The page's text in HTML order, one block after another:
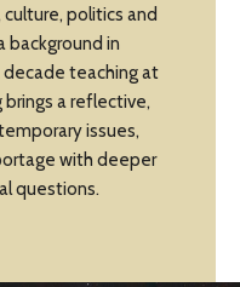
politics and
background in
teaching at
a reflective,
issues,
with deeper
questions.